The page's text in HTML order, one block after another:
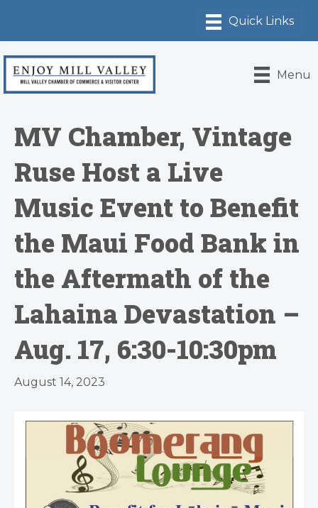
Menu
MV Chamber, Vintage
Ruse Host a Live
Music Event to Benefit
the Maui Food Bank in
the Aftermath of the
Lahaina Devastation –
Aug. 17, 6:30-10:30pm
August 14, 2023